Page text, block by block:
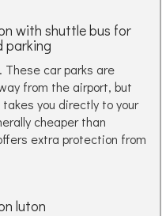
with shuttle bus for
parking
car parks are
from the airport, but
you directly to your
cheaper than
extra protection from
luton